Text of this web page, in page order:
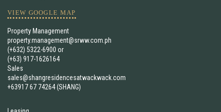
VIEW GOOGLE MAP
Property Management
property.management@srww.com.ph
(+632) 5322-6900 or
(+63) 917-1626164
Sales
sales@shangresidencesatwackwack.com
+63917 67 74264 (SHANG)